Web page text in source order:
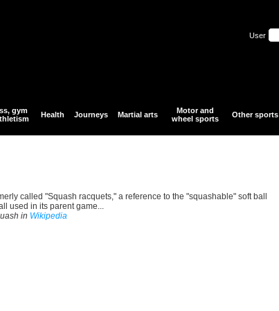
User
gym
Health Journeys Martial arts
Motor and
wheel sports
Other sports
called "Squash racquets," a reference to the "squashable" soft ball
used in its parent game...
in Wikipedia